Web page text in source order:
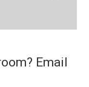
Email